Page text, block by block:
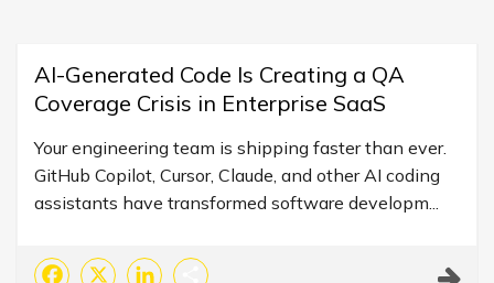
AI-Generated Code Is Creating a QA
Coverage Crisis in Enterprise SaaS
Your engineering team is shipping faster than ever.
GitHub Copilot, Cursor, Claude, and other AI coding
assistants have transformed software developm...